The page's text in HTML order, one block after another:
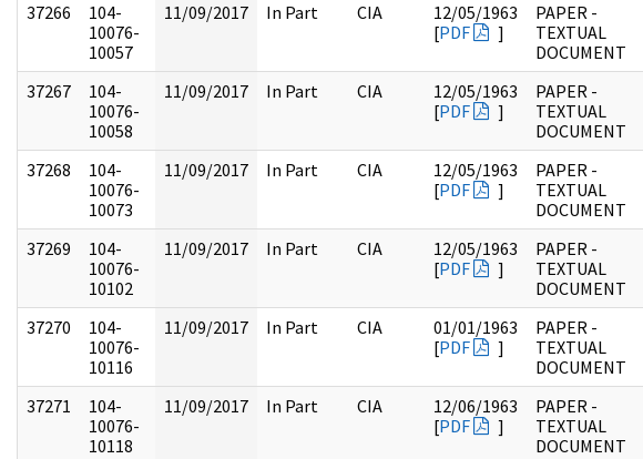
37266
104-
10076-
10057
11/09/2017 In Part CIA
12/05/1963
[PDF ]
PAPER -
TEXTUAL
DOCUMENT
37267
104-
10076-
10058
11/09/2017 In Part CIA
12/05/1963
[PDF ]
PAPER -
TEXTUAL
DOCUMENT
37268
104-
10076-
10073
11/09/2017 In Part CIA
12/05/1963
[PDF ]
PAPER -
TEXTUAL
DOCUMENT
37269
104-
10076-
10102
11/09/2017 In Part CIA
12/05/1963
[PDF ]
PAPER -
TEXTUAL
DOCUMENT
37270
104-
10076-
10116
11/09/2017 In Part CIA
01/01/1963
[PDF ]
PAPER -
TEXTUAL
DOCUMENT
37271
104-
10076-
10118
11/09/2017 In Part CIA
12/06/1963
[PDF ]
PAPER -
TEXTUAL
DOCUMENT